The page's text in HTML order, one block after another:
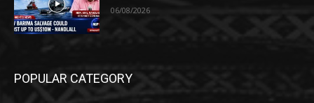
06/08/2026
POPULAR CATEGORY